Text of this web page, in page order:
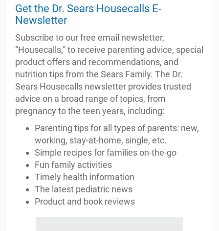
Get the Dr. Sears Housecalls E-
Newsletter
Subscribe to our free email newsletter,
“Housecalls,” to receive parenting advice, special
product offers and recommendations, and
nutrition tips from the Sears Family. The Dr.
Sears Housecalls newsletter provides trusted
advice on a broad range of topics, from
pregnancy to the teen years, including:
Parenting tips for all types of parents: new,
working, stay-at-home, single, etc.
Simple recipes for families on-the-go
Fun family activities
Timely health information
The latest pediatric news
Product and book reviews